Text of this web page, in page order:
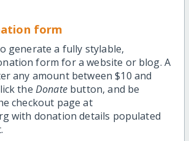
form
generate a fully stylable,
form for a website or blog. A
any amount between $10 and
the Donatebutton, and be
checkout page at
with donation details populated